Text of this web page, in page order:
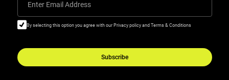
Enter Email Address
By selecting this option you agree with our Privacy policy and Terms & Conditions
Subscribe